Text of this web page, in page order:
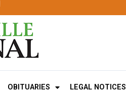
OBITUARIES LEGAL NOTICES